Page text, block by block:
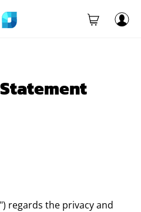
regards the privacy and